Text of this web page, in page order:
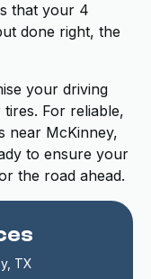
that your 4
done right, the
your driving
For reliable,
near McKinney,
to ensure your
the road ahead.
TX